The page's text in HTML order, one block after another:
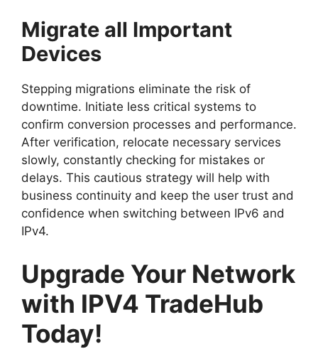
Migrate all Important
Devices
Stepping migrations eliminate the risk of
downtime. Initiate less critical systems to
confirm conversion processes and performance.
After verification, relocate necessary services
slowly, constantly checking for mistakes or
delays. This cautious strategy will help with
business continuity and keep the user trust and
confidence when switching between IPv6 and
IPv4.
Upgrade Your Network
with IPV4 TradeHub
Today!